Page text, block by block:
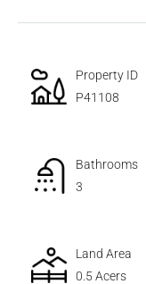
Property ID
P41108
Bathrooms
3
Land Area
0.5 Acers